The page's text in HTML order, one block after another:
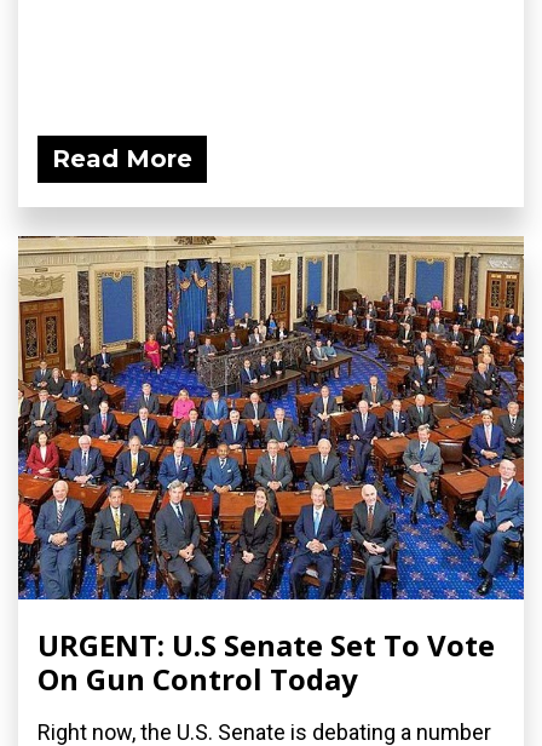
Read More
URGENT: U.S Senate Set To Vote
On Gun Control Today
Right now, the U.S. Senate is debating a number